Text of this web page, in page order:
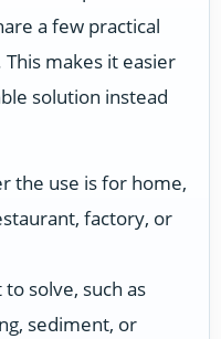
a few practical
makes it easier
solution instead
the use is for home,
factory, or
solve, such as
sediment, or